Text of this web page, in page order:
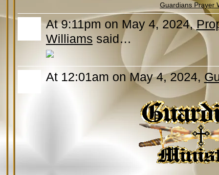
Guardians Prayer
At 9:11pm on May 4, 2024,
Williams said…
At 12:01am on May 4, 2024,